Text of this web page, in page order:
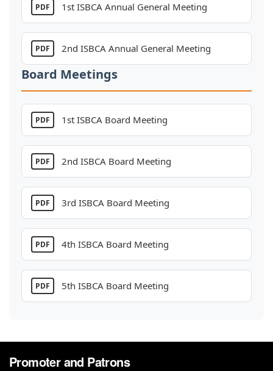
PDF 2nd ISBCA Annual General Meeting
Board Meetings
1st ISBCA Board Meeting
PDF 2nd ISBCA Board Meeting
PDF 3rd ISBCA Board Meeting
PDF 4th ISBCA Board Meeting
PDF 5th ISBCA Board Meeting